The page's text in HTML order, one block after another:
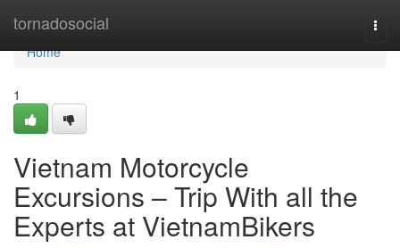
tornadosocial
Home
Home
1
Vietnam Motorcycle
Excursions – Trip With all the
Experts at VietnamBikers